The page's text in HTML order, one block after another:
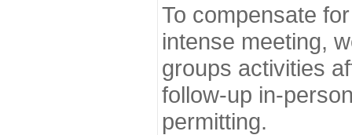
To compensate
intense meeting,
groups activities
follow-up in-
permitting.